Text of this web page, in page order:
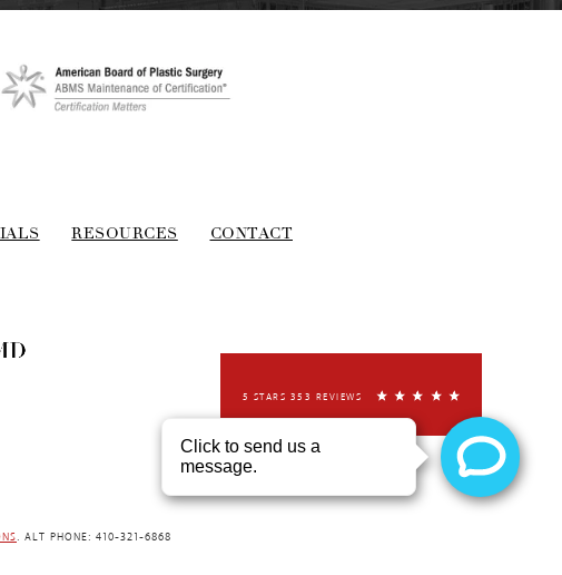
RESOURCES CONTACT
5 STARS 353 REVIEWS
. ALT PHONE: 410-321-6868